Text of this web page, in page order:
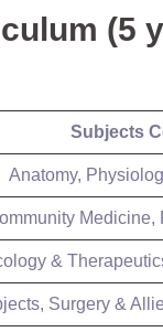
(5
Subjects
Anatomy,
Medicine,
&
Surgery &